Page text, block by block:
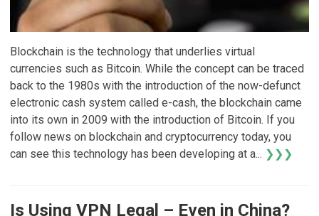
Blockchain is the technology that underlies virtual
currencies such as Bitcoin. While the concept can be traced
back to the 1980s with the introduction of the now-defunct
electronic cash system called e-cash, the blockchain came
into its own in 2009 with the introduction of Bitcoin. If you
follow news on blockchain and cryptocurrency today, you
can see this technology has been developing at a... ❯❯❯
Is Using VPN Legal – Even in China?